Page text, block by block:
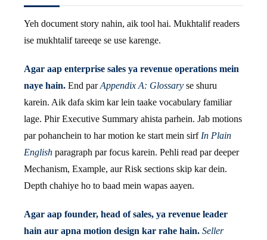
Yeh document story nahin, aik tool hai. Mukhtalif readers
ise mukhtalif tareeqe se use karenge.
Agar aap enterprise sales ya revenue operations mein
naye hain. End parAppendix A: Glossary se shuru
karein. Aik dafa skim kar lein taake vocabulary familiar
lage. Phir Executive Summary ahista parhein. Jab motions
par pohanchein to har motion ke start mein sirf In Plain
English paragraph par focus karein. Pehli read par deeper
Mechanism, Example, aur Risk sections skip kar dein.
Depth chahiye ho to baad mein wapas aayen.
Agar aap founder, head of sales, ya revenue leader
hain aur apna motion design kar rahe hain. Seller